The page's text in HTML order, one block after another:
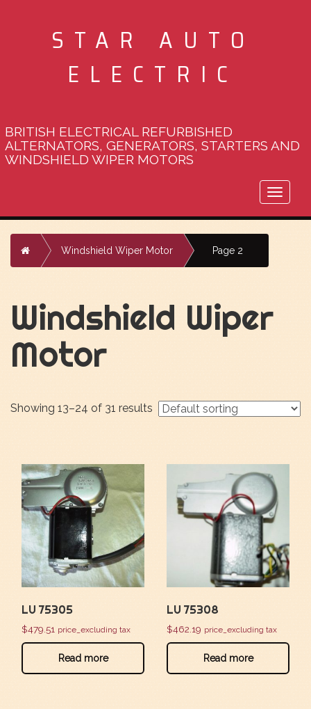
STAR AUTO
ELECTRIC
BRITISH ELECTRICAL REFURBISHED
ALTERNATORS, GENERATORS, STARTERS AND
WINDSHIELD WIPER MOTORS
Toggle
Home Windshield Wiper Motor Page 2
Windshield Wiper
Motor
Showing 13–24 of 31 results
LU 75305
$479.51 price_excluding tax
Read more
LU 75308
$462.19 price_excluding tax
Read more